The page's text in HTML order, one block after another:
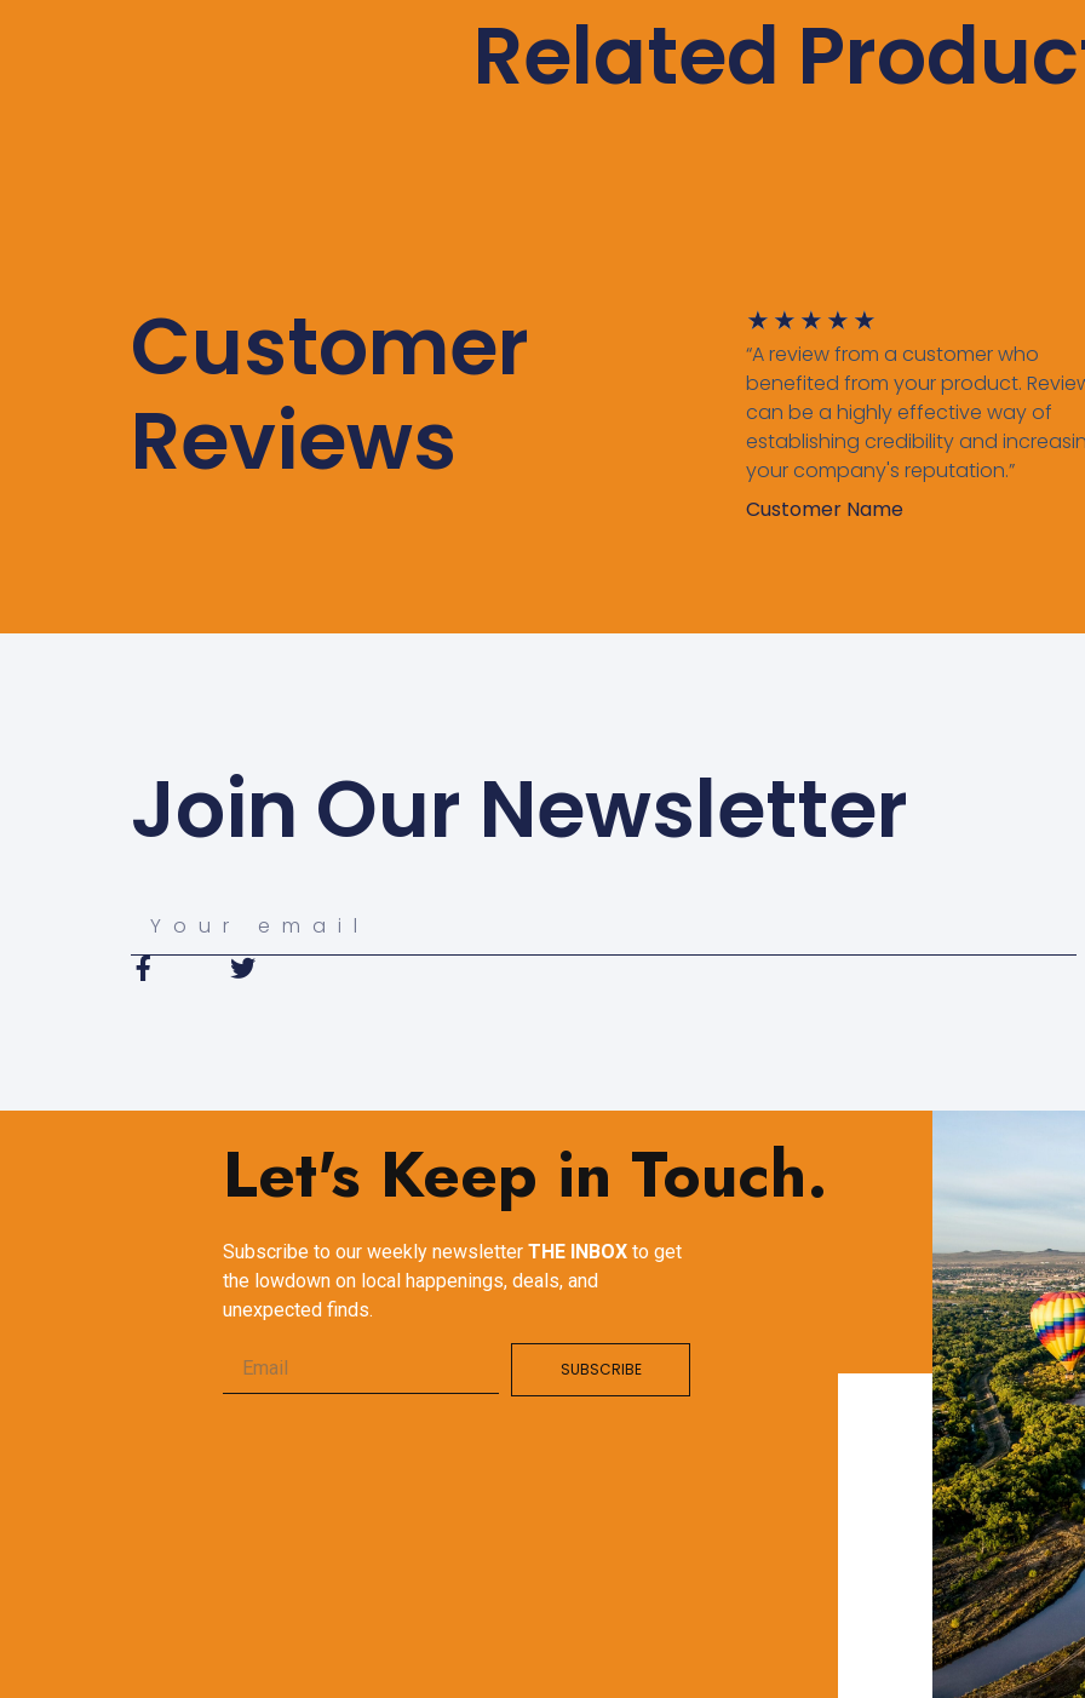
Related
Customer
Reviews
★ ★ ★ ★ ★
“A review from a customer who
benefited from your product.
can be a highly effective way of
establishing credibility and
your company's reputation.”
Customer Name
Join Our Newsletter
Let's Keep in Touch.
Subscribe to our weekly newsletter THE INBOXto get
the lowdown on local happenings, deals, and
unexpected finds.
SUBSCRIBE